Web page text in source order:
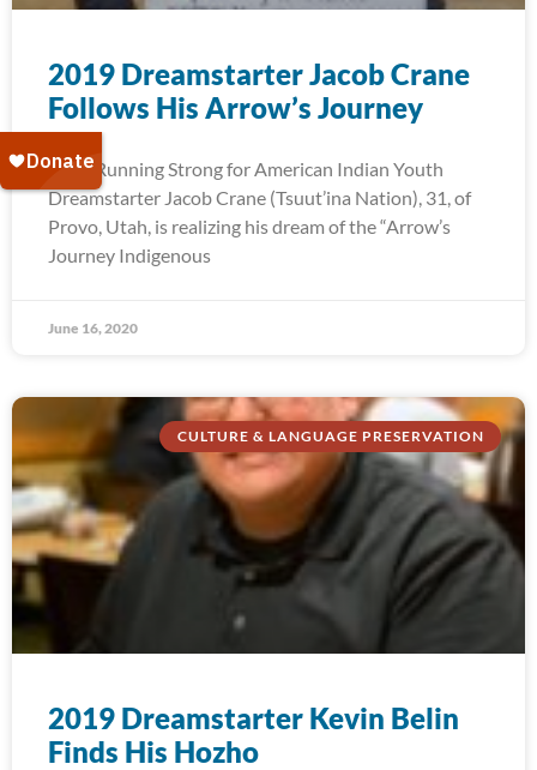
2019 Dreamstarter Jacob Crane
Follows His Arrow’s Journey
2019 Running Strong for American Indian Youth
Dreamstarter Jacob Crane (Tsuut’ina Nation), 31, of
Provo, Utah, is realizing his dream of the “Arrow’s
Journey Indigenous
June 16, 2020
CULTURE & LANGUAGE PRESERVATION
2019 Dreamstarter Kevin Belin
Finds His Hozho